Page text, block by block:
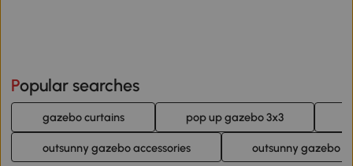
Popular searches
gazebo curtains pop up gazebo 3x3
outsunny gazebo accessories outsunny gazebo